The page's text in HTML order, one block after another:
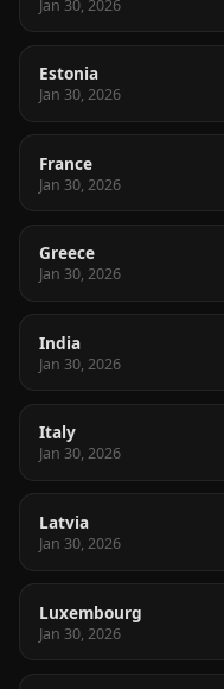
Jan 30, 2026
Estonia
Jan 30, 2026
France
Jan 30, 2026
Greece
Jan 30, 2026
India
Jan 30, 2026
Italy
Jan 30, 2026
Latvia
Jan 30, 2026
Luxembourg
Jan 30, 2026